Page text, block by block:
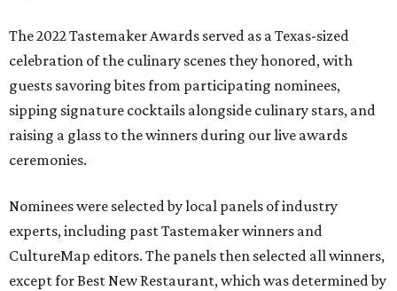
The 2022 Tastemaker Awards served as a Texas-sized
celebration of the culinary scenes they honored, with
guests savoring bites from participating nominees,
sipping signature cocktails alongside culinary stars, and
raising a glass to the winners during our live awards
ceremonies.
Nominees were selected by local panels of industry
experts, including past Tastemaker winners and
CultureMap editors. The panels then selected all winners,
except for Best New Restaurant, which was determined by